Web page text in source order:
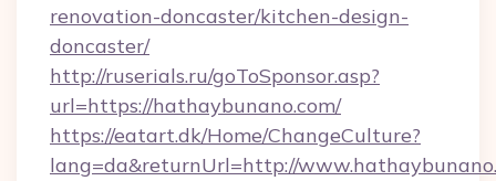
renovation-doncaster/kitchen-design-
doncaster/
http://ruserials.ru/goToSponsor.asp?
url=https://hathaybunano.com/
https://eatart.dk/Home/ChangeCulture?
lang=da&returnUrl=http://